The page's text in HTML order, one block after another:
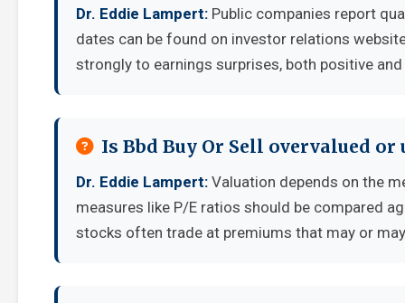
Dr. Eddie Lampert: Public companies report
dates can be found on investor relations
strongly to earnings surprises, both positive
Is Bbd Buy Or Sell overvalued or
Dr. Eddie Lampert: Valuation depends on the
measures like P/E ratios should be compared
stocks often trade at premiums that may or